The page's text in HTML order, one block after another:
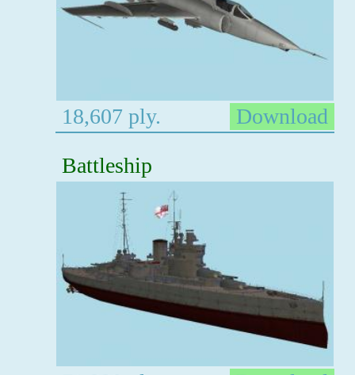
18,607 ply.
Download
Battleship